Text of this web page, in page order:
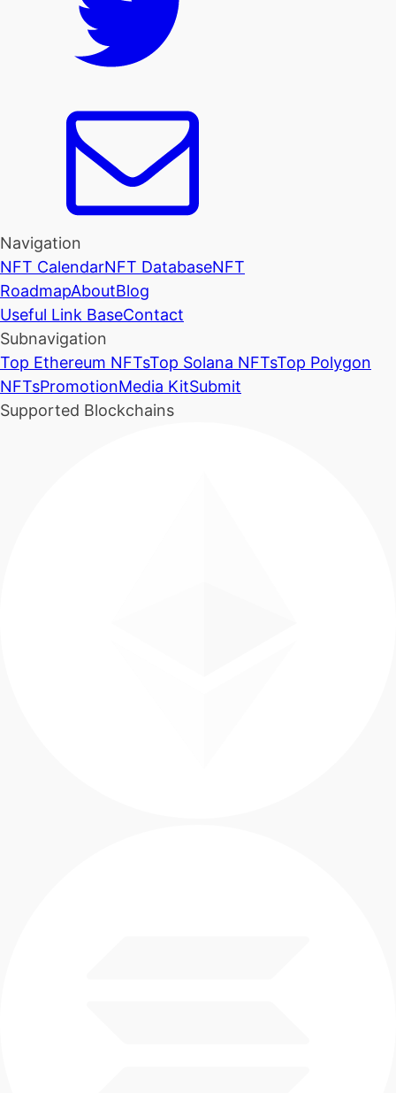
Navigation
NFT CalendarNFT DatabaseNFT
RoadmapAboutBlog
Useful Link BaseContact
Subnavigation
Top Ethereum NFTsTop Solana NFTsTop Polygon
NFTsPromotionMedia KitSubmit
Supported Blockchains